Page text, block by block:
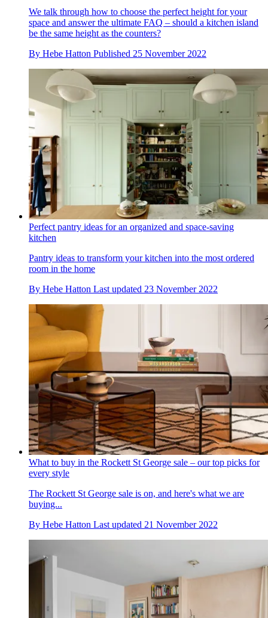
We talk through how to choose the perfect height for your
space and answer the ultimate FAQ – should a kitchen island
be the same height as the counters?
By Hebe Hatton Published 25 November 2022
Perfect pantry ideas for an organized and space-saving
kitchen
Pantry ideas to transform your kitchen into the most ordered
room in the home
By Hebe Hatton Last updated 23 November 2022
What to buy in the Rockett St George sale – our top picks for
every style
The Rockett St George sale is on, and here's what we are
buying...
By Hebe Hatton Last updated 21 November 2022